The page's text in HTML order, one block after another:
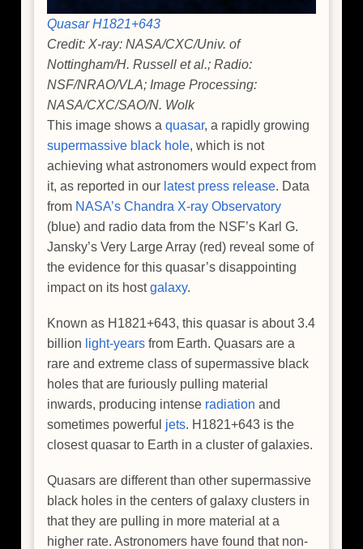
Quasar H1821+643
Credit: X-ray: NASA/CXC/Univ. of
Nottingham/H. Russell et al.; Radio:
NSF/NRAO/VLA; Image Processing:
NASA/CXC/SAO/N. Wolk
This image shows a quasar, a rapidly growing
supermassive black hole, which is not
achieving what astronomers would expect from
it, as reported in our latest press release. Data
from NASA’s Chandra X-ray Observatory
(blue) and radio data from the NSF’s Karl G.
Jansky’s Very Large Array (red) reveal some of
the evidence for this quasar’s disappointing
impact on its hostgalaxy.
Known as H1821+643, this quasar is about 3.4
billion light-years from Earth. Quasars are a
rare and extreme class of supermassive black
holes that are furiously pulling material
inwards, producing intense radiation and
sometimes powerful jets. H1821+643 is the
closest quasar to Earth in a cluster of galaxies.
Quasars are different than other supermassive
black holes in the centers of galaxy clusters in
that they are pulling in more material at a
higher rate. Astronomers have found that non-